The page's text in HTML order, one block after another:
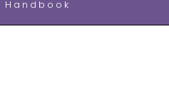
Handbook